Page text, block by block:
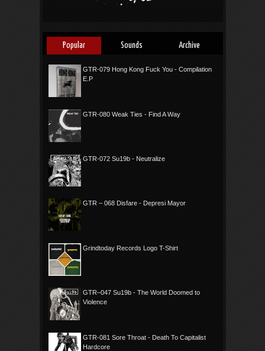
Popular Sounds Archive
GTR-079 Hong Kong Fuck You - Compilation
E.P
GTR-080 Weak Ties - Find A Way
GTR-072 Su19b - Neutralize
GTR – 068 Disfare - Depresi Mayor
Grindtoday Records Logo T-Shirt
GTR–047 Su19b - The World Doomed to
Violence
GTR-081 Sore Throat - Death To Capitalist
Hardcore